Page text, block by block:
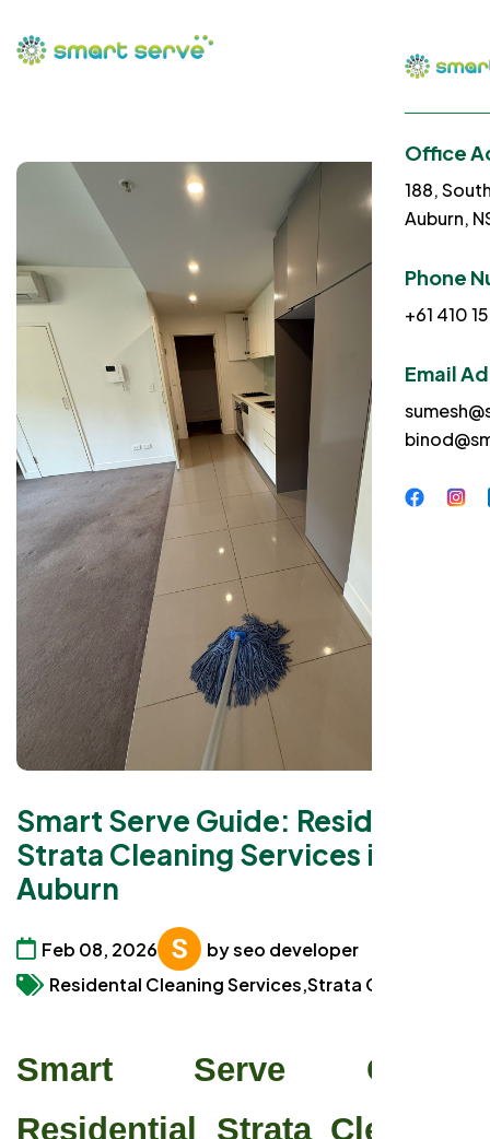
Office
188,
Auburn,
Phone
+61 410
Email
Smart Serve Guide: Residential
Strata Cleaning Services in
Auburn
Feb 08, 2026
by seo developer
Residental Cleaning Services,Strata Cleaning
Smart Serve Guide:
Residential Strata Cleaning